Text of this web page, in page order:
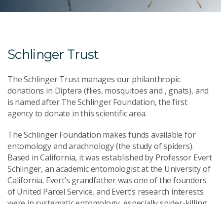
Schlinger Trust
The Schlinger Trust manages our philanthropic
donations in Diptera (flies, mosquitoes and , gnats), and
is named after The Schlinger Foundation, the first
agency to donate in this scientific area.
The Schlinger Foundation makes funds available for
entomology and arachnology (the study of spiders).
Based in California, it was established by Professor Evert
Schlinger, an academic entomologist at the University of
California. Evert’s grandfather was one of the founders
of United Parcel Service, and Evert’s research interests